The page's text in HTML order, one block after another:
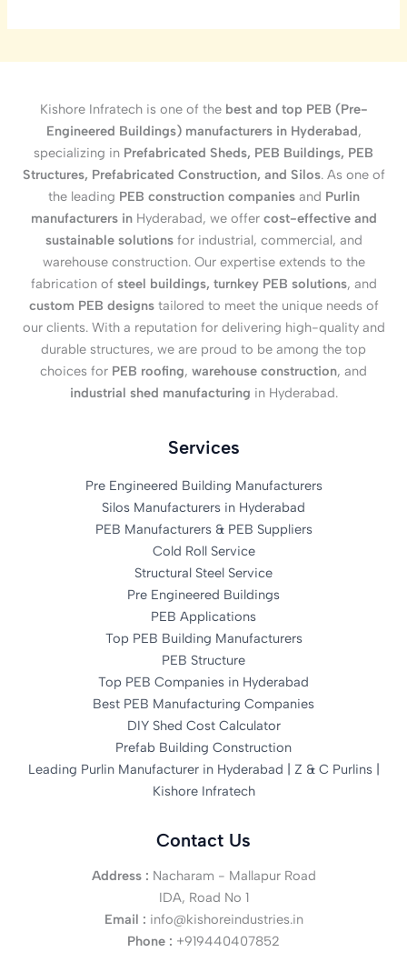
Kishore Infratech is one of the best and top PEB (Pre-
Engineered Buildings) manufacturers in Hyderabad,
specializing in Prefabricated Sheds, PEB Buildings, PEB
Structures, Prefabricated Construction, and Silos. As one of
the leading PEB construction companiesand Purlin
manufacturers in Hyderabad, we offer cost-effective and
sustainable solutionsfor industrial, commercial, and
warehouse construction. Our expertise extends to the
fabrication of steel buildings, turnkey PEB solutions, and
custom PEB designstailored to meet the unique needs of
our clients. With a reputation for delivering high-quality and
durable structures, we are proud to be among the top
choices for PEB roofing, warehouse construction, and
industrial shed manufacturing in Hyderabad.
Services
Pre Engineered Building Manufacturers
Silos Manufacturers in Hyderabad
PEB Manufacturers & PEB Suppliers
Cold Roll Service
Structural Steel Service
Pre Engineered Buildings
PEB Applications
Top PEB Building Manufacturers
PEB Structure
Top PEB Companies in Hyderabad
Best PEB Manufacturing Companies
DIY Shed Cost Calculator
Prefab Building Construction
Leading Purlin Manufacturer in Hyderabad | Z & C Purlins |
Kishore Infratech
Contact Us
Address : Nacharam - Mallapur Road
IDA, Road No 1
Email : info@kishoreindustries.in
Phone : +919440407852